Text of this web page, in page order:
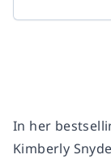
In her
Kimberly